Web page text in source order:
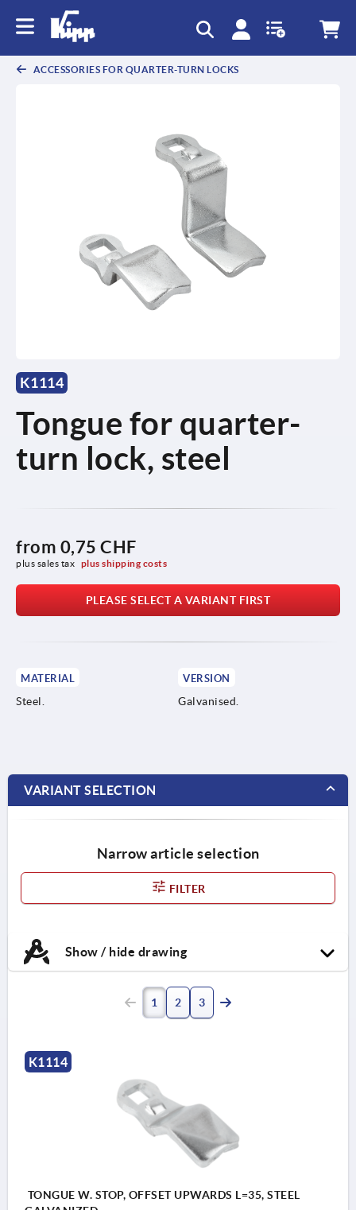
ACCESSORIES FOR QUARTER-TURN LOCKS
K1114
Tongue for quarter-
turn lock, steel
from 0,75 CHF
plus sales tax plus shipping costs
PLEASE SELECT A VARIANT FIRST
MATERIAL
Steel.
VERSION
Galvanised.
VARIANT SELECTION
Narrow article selection
FILTER
Show / hide drawing
1 2 3
K1114
TONGUE W. STOP, OFFSET UPWARDS L=35, STEEL